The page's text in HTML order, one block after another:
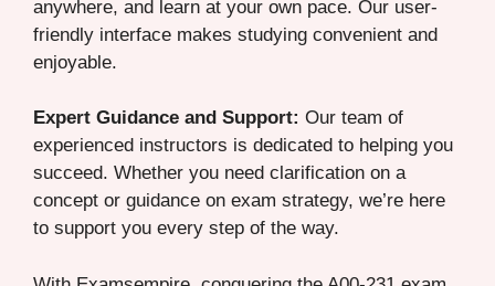
anywhere, and learn at your own pace. Our user-
friendly interface makes studying convenient and
enjoyable.
Expert Guidance and Support: Our team of
experienced instructors is dedicated to helping you
succeed. Whether you need clarification on a
concept or guidance on exam strategy, we’re here
to support you every step of the way.